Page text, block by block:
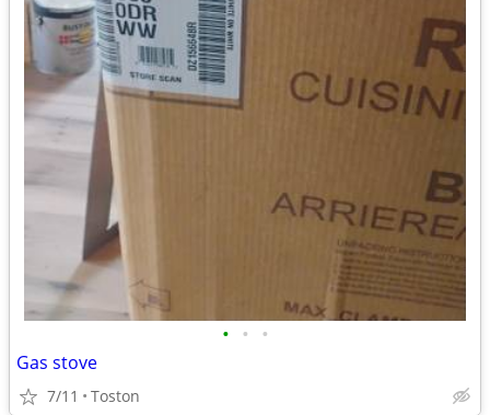
• • •
Gas stove
7/11 Toston